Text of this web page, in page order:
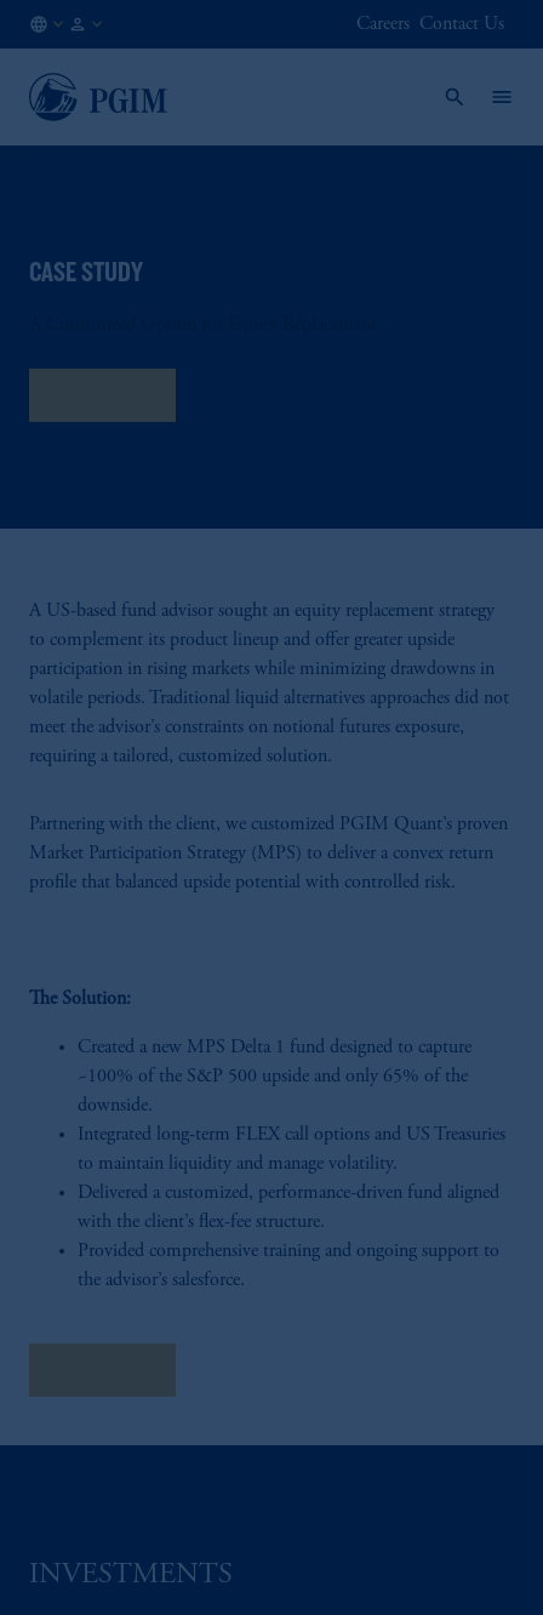
EN
Careers Contact Us
CASE STUDY
A US-based fund advisor sought an equity replacement strategy
to complement its product lineup and offer greater upside
participation in rising markets while minimizing drawdowns in
volatile periods. Traditional liquid alternatives approaches did not
meet the advisor’s constraints on notional futures exposure,
requiring a tailored, customized solution.
Partnering with the client, we customized PGIM Quant’s proven
Market Participation Strategy (MPS) to deliver a convex return
profile that balanced upside potential with controlled risk.
The Solution:
Created a new MPS Delta 1 fund designed to capture
~100% of the S&P 500 upside and only 65% of the
downside.
Integrated long-term FLEX call options and US Treasuries
to maintain liquidity and manage volatility.
Delivered a customized, performance-driven fund aligned
with the client’s flex-fee structure.
Provided comprehensive training and ongoing support to
the advisor’s salesforce.
INVESTMENTS